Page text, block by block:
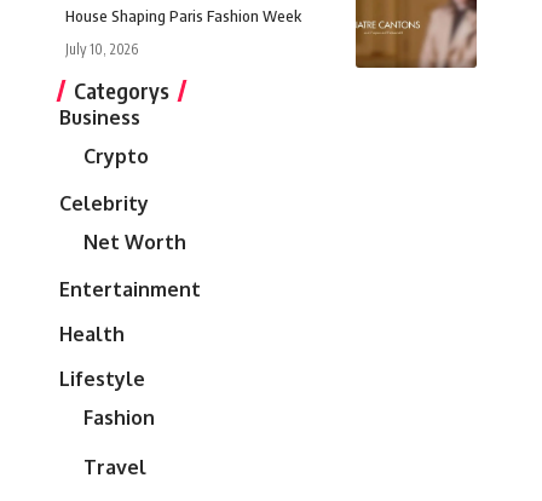
House Shaping Paris Fashion Week
July 10, 2026
Categorys
Business
Crypto
Celebrity
Net Worth
Entertainment
Health
Lifestyle
Fashion
Travel